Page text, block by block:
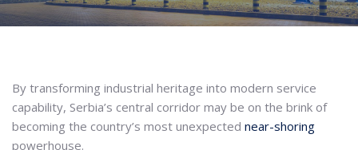
By transforming industrial heritage into modern service
capability, Serbia’s central corridor may be on the brink of
becoming the country’s most unexpected near-shoring
powerhouse.